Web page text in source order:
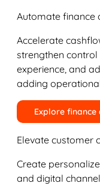
Automate finance
Accelerate
strengthen
experience, and
adding
Explore
Elevate customer
Create
and digital